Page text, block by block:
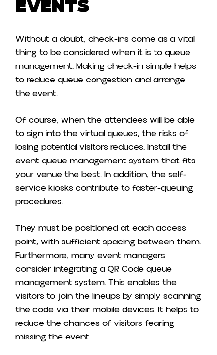
Events
Without a doubt, check-ins come as a vital
thing to be considered when it is to queue
management. Making check-in simple helps
to reduce queue congestion and arrange
the event.
Of course, when the attendees will be able
to sign into the virtual queues, the risks of
losing potential visitors reduces. Install the
event queue management system that fits
your venue the best. In addition, the self-
service kiosks contribute to faster-queuing
procedures.
They must be positioned at each access
point, with sufficient spacing between them.
Furthermore, many event managers
consider integrating a QR Code queue
management system. This enables the
visitors to join the lineups by simply scanning
the code via their mobile devices. It helps to
reduce the chances of visitors fearing
missing the event.